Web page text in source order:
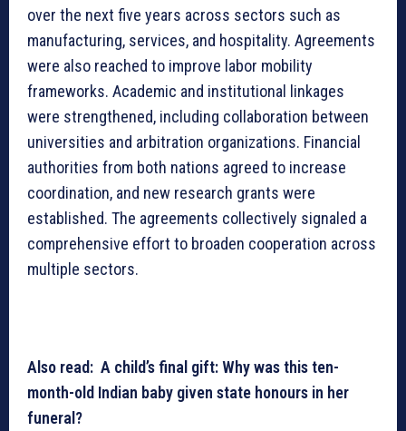
over the next five years across sectors such as
manufacturing, services, and hospitality. Agreements
were also reached to improve labor mobility
frameworks. Academic and institutional linkages
were strengthened, including collaboration between
universities and arbitration organizations. Financial
authorities from both nations agreed to increase
coordination, and new research grants were
established. The agreements collectively signaled a
comprehensive effort to broaden cooperation across
multiple sectors.
Also read: A child’s final gift: Why was this ten-
month-old Indian baby given state honours in her
funeral?